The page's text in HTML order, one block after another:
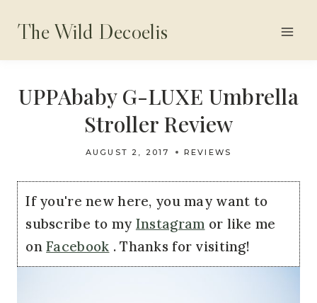
content
The Wild Decoelis
UPPAbaby G-LUXE Umbrella
Stroller Review
AUGUST 2, 2017 REVIEWS
If you're new here, you may want to
subscribe to my Instagram or like me
onFacebook . Thanks for visiting!